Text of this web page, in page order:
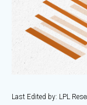
Last Edited by: LPL